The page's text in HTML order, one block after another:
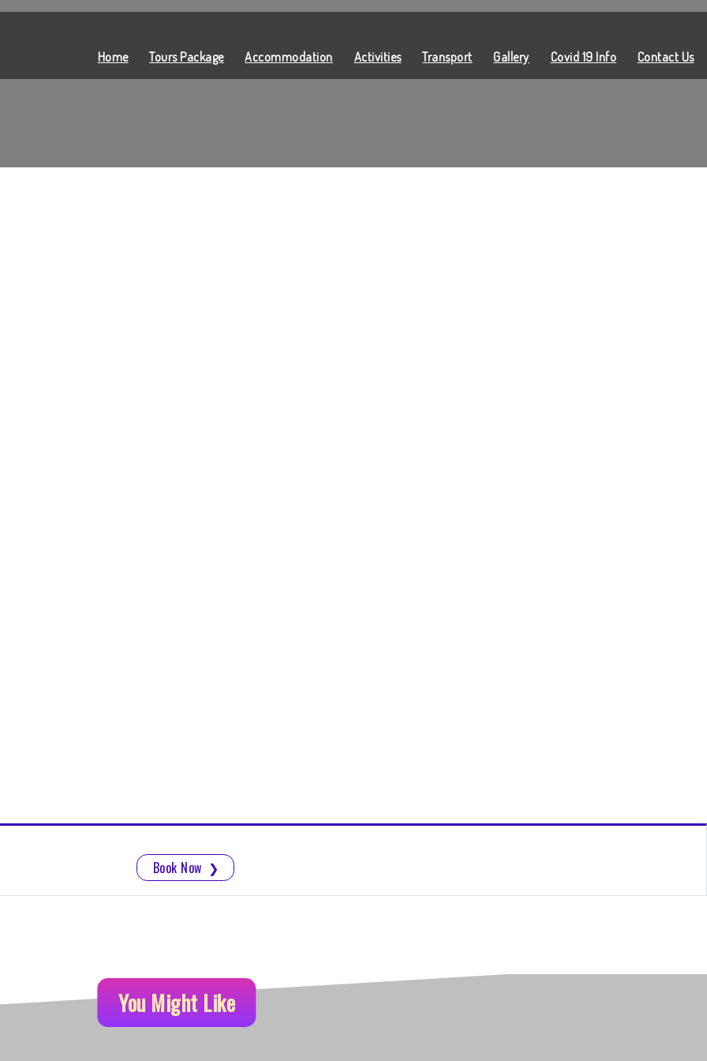
Home Tours Package Accommodation Activities Transport Gallery Covid 19 Info Contact Us
Book Now ❯
You Might Like